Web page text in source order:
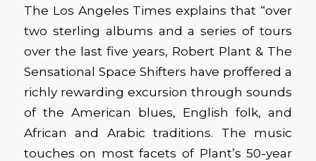
The Los Angeles Times explains that “over
two sterling albums and a series of tours
over the last five years, Robert Plant & The
Sensational Space Shifters have proffered a
richly rewarding excursion through sounds
of the American blues, English folk, and
African and Arabic traditions. The music
touches on most facets of Plant’s 50-year